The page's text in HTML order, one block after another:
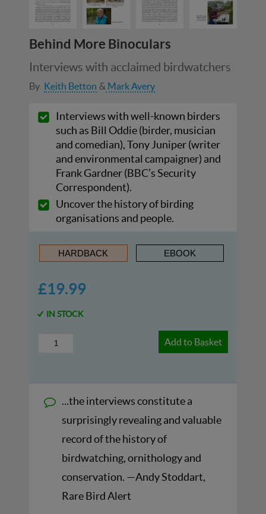
Behind More Binoculars
Interviews with acclaimed birdwatchers
By Keith Betton Mark Avery
Interviews with well-known birders
such as Bill Oddie (birder, musician
and comedian), Tony Juniper (writer
and environmental campaigner) and
Frank Gardner (BBC’s Security
Correspondent).
Uncover the history of birding
organisations and people.
HARDBACK EBOOK
£19.99
IN STOCK
Add to Basket
...the interviews constitute a
surprisingly revealing and valuable
record of the history of
birdwatching, ornithology and
conservation. —Andy Stoddart,
Rare Bird Alert